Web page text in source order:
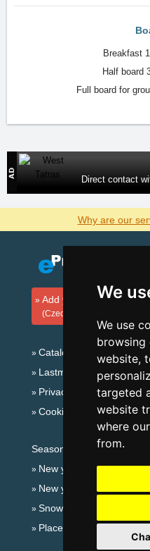
We
We use
browsing
website,
targeted
website
where
from.
Breakfast
Half board
Full board for
Direct contact
Why are our
Add your
(Czech)
Catalog of
Lastminute Jizera
Privacy policy
Cookies
Seasonal links:
New year's eve Jizera
New year's eve in
Snow forecast
Places for bathing